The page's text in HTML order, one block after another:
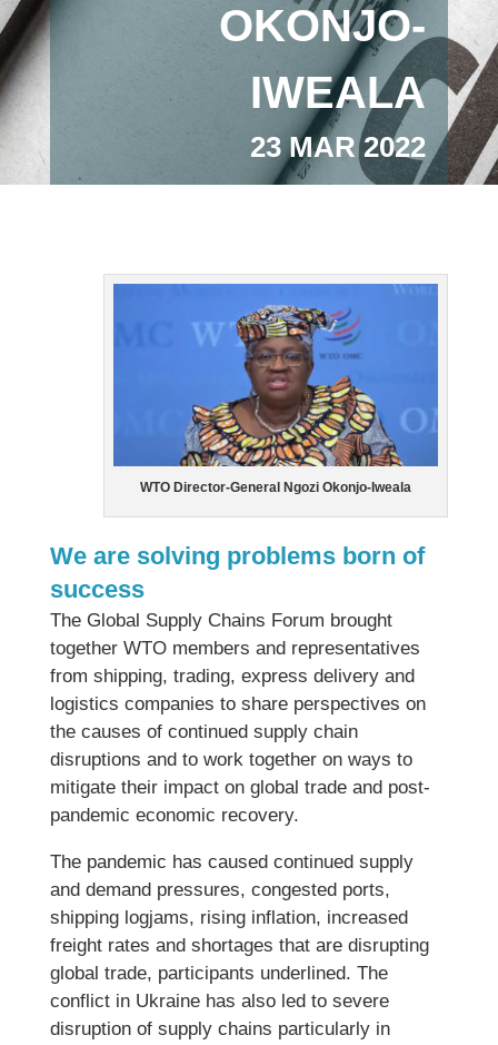
OKONJO-
IWEALA
23 MAR 2022
WTO Director-General Ngozi Okonjo-Iweala
We are solving problems born of
success
The Global Supply Chains Forum brought
together WTO members and representatives
from shipping, trading, express delivery and
logistics companies to share perspectives on
the causes of continued supply chain
disruptions and to work together on ways to
mitigate their impact on global trade and post-
pandemic economic recovery.
The pandemic has caused continued supply
and demand pressures, congested ports,
shipping logjams, rising inflation, increased
freight rates and shortages that are disrupting
global trade, participants underlined. The
conflict in Ukraine has also led to severe
disruption of supply chains particularly in